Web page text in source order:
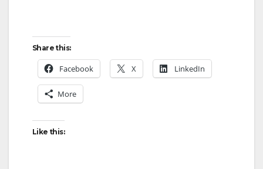
Share this:
Facebook X LinkedIn
More
Like this: